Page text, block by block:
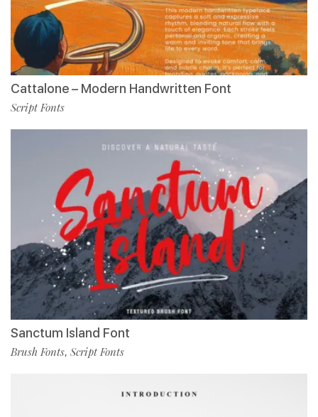
Cattalone – Modern Handwritten Font
Script Fonts
Sanctum Island Font
Brush Fonts, Script Fonts